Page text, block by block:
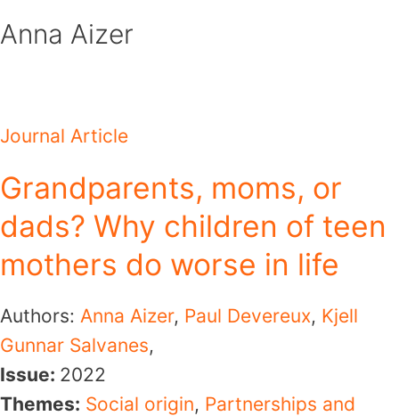
to
Anna Aizer
Journal Article
Grandparents, moms, or
dads? Why children of teen
mothers do worse in life
Authors: Anna Aizer, Paul Devereux, Kjell
Gunnar Salvanes,
Issue: 2022
Themes: Social origin, Partnerships and